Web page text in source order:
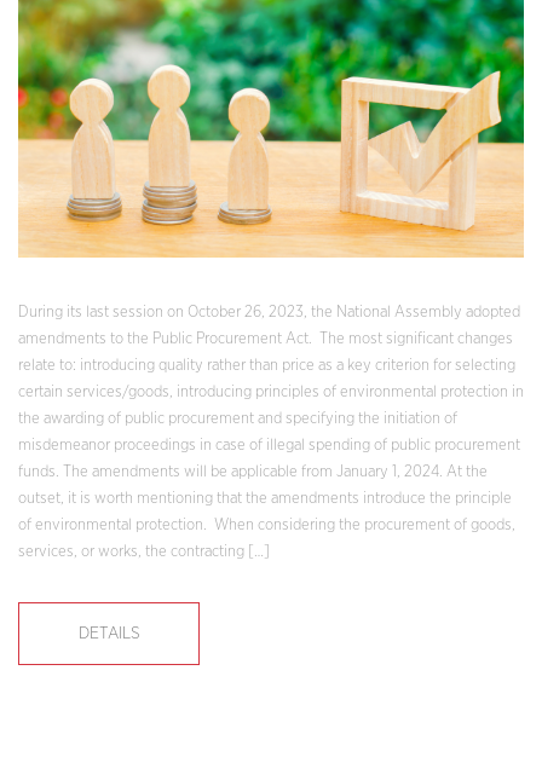
During its last session on October 26, 2023, the National Assembly adopted
amendments to the Public Procurement Act. The most significant changes
relate to: introducing quality rather than price as a key criterion for selecting
certain services/goods, introducing principles of environmental protection in
the awarding of public procurement and specifying the initiation of
misdemeanor proceedings in case of illegal spending of public procurement
funds. The amendments will be applicable from January 1, 2024. At the
outset, it is worth mentioning that the amendments introduce the principle
of environmental protection. When considering the procurement of goods,
services, or works, the contracting […]
DETAILS